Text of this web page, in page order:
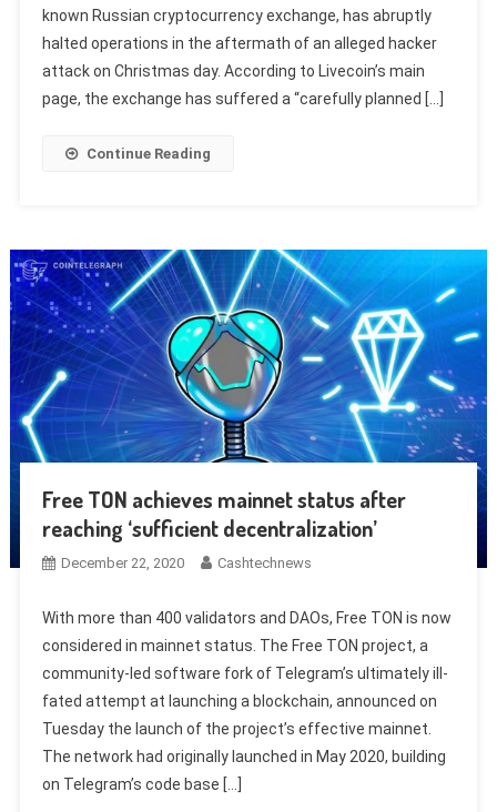
known Russian cryptocurrency exchange, has abruptly
halted operations in the aftermath of an alleged hacker
attack on Christmas day. According to Livecoin’s main
page, the exchange has suffered a “carefully planned […]
Continue Reading
Free TON achieves mainnet status after
reaching ‘sufficient decentralization’
December 22, 2020 Cashtechnews
With more than 400 validators and DAOs, Free TON is now
considered in mainnet status. The Free TON project, a
community-led software fork of Telegram’s ultimately ill-
fated attempt at launching a blockchain, announced on
Tuesday the launch of the project’s effective mainnet.
The network had originally launched in May 2020, building
on Telegram’s code base […]